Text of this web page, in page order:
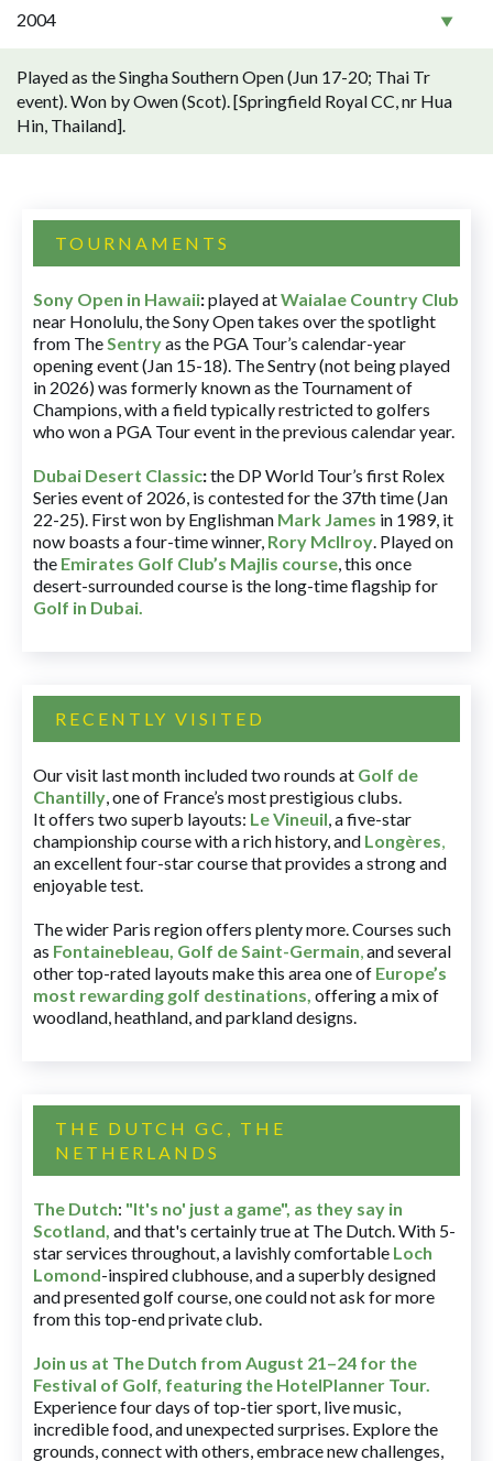
2004
Played as the Singha Southern Open (Jun 17-20; Thai Tr
event). Won by Owen (Scot). [Springfield Royal CC, nr Hua
Hin, Thailand].
TOURNAMENTS
Sony Open in Hawaii:played atWaialae Country Club
near Honolulu, the Sony Open takes over the spotlight
from TheSentryas the PGA Tour’s calendar-year
opening event (Jan 15-18). The Sentry (not being played
in 2026) was formerly known as the Tournament of
Champions, with a field typically restricted to golfers
who won a PGA Tour event in the previous calendar year.
Dubai Desert Classic:the DP World Tour’s first Rolex
Series event of 2026, is contested for the 37th time (Jan
22-25). First won by Englishman Mark James in 1989, it
now boasts a four-time winner, Rory McIlroy. Played on
the Emirates Golf Club’s Majlis course, this once
desert-surrounded course is the long-time flagship for
Golf in Dubai.
RECENTLY VISITED
Our visit last month included two rounds at Golf de
Chantilly, one of France’s most prestigious clubs.
It offers two superb layouts: Le Vineuil, a five-star
championship course with a rich history, and Longères,
an excellent four-star course that provides a strong and
enjoyable test.
The wider Paris region offers plenty more. Courses such
as Fontainebleau, Golf de Saint-Germain,and several
other top-rated layouts make this area one of Europe’s
most rewarding golf destinations, offering a mix of
woodland, heathland, and parkland designs.
THE DUTCH GC, THE
NETHERLANDS
The Dutch: "It's no' just a game", as they say in
Scotland, and that's certainly true at The Dutch. With 5-
star services throughout, a lavishly comfortable Loch
Lomond-inspired clubhouse, and a superbly designed
and presented golf course, one could not ask for more
from this top-end private club.
Join us at The Dutch from August 21–24 for the
Festival of Golf, featuring the HotelPlanner Tour.
Experience four days of top-tier sport, live music,
incredible food, and unexpected surprises. Explore the
grounds, connect with others, embrace new challenges,